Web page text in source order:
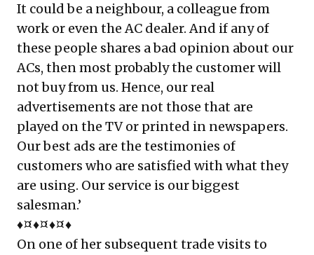
It could be a neighbour, a colleague from
work or even the AC dealer. And if any of
these people shares a bad opinion about our
ACs, then most probably the customer will
not buy from us. Hence, our real
advertisements are not those that are
played on the TV or printed in newspapers.
Our best ads are the testimonies of
customers who are satisfied with what they
are using. Our service is our biggest
salesman.’
♦¤♦¤♦¤♦
On one of her subsequent trade visits to